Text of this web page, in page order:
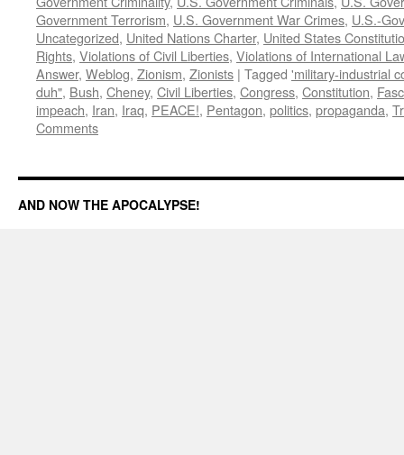
Government Terrorism, U.S. Government War Crimes, U.S.-
Uncategorized, United Nations Charter, United States
Rights, Violations of Civil Liberties, Violations of International
Answer, Weblog, Zionism, Zionists | Tagged 'military-industrial
duh", Bush, Cheney, Civil Liberties, Congress, Constitution,
impeach, Iran, Iraq, PEACE!, Pentagon, politics, propaganda,
Comments
AND NOW THE APOCALYPSE!